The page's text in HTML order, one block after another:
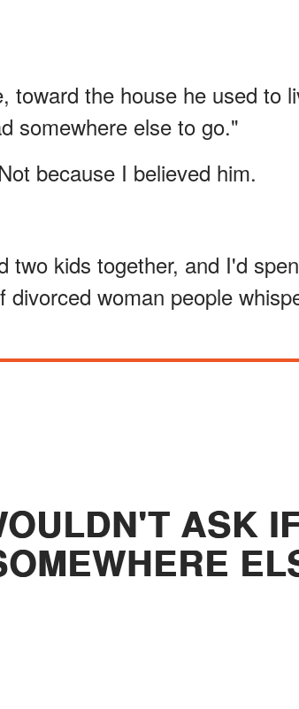
toward the house he used to
somewhere else to go."
because I believed him.
two kids together, and I'd
divorced woman people
ASK